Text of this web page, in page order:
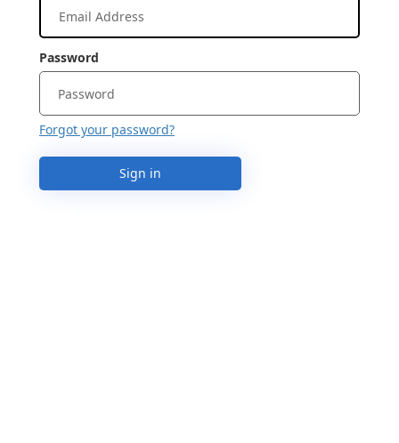
Password
Forgot your password?
Sign in